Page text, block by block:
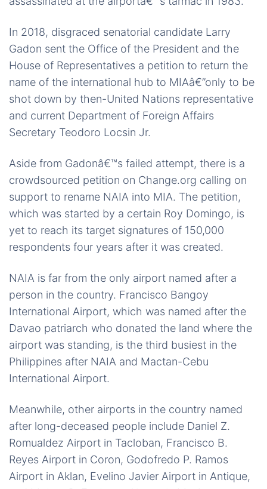
In 2018, disgraced senatorial candidate Larry
Gadon sent the Office of the President and the
House of Representatives a petition to return the
name of the international hub to MIAâ€”only to be
shot down by then-United Nations representative
and current Department of Foreign Affairs
Secretary Teodoro Locsin Jr.
Aside from Gadonâ€™s failed attempt, there is a
crowdsourced petition on Change.org calling on
support to rename NAIA into MIA. The petition,
which was started by a certain Roy Domingo, is
yet to reach its target signatures of 150,000
respondents four years after it was created.
NAIA is far from the only airport named after a
person in the country. Francisco Bangoy
International Airport, which was named after the
Davao patriarch who donated the land where the
airport was standing, is the third busiest in the
Philippines after NAIA and Mactan-Cebu
International Airport.
Meanwhile, other airports in the country named
after long-deceased people include Daniel Z.
Romualdez Airport in Tacloban, Francisco B.
Reyes Airport in Coron, Godofredo P. Ramos
Airport in Aklan, Evelino Javier Airport in Antique,